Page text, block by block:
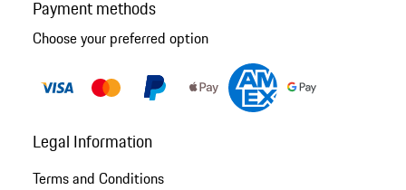
Payment methods
Choose your preferred option
Legal Information
Terms and Conditions